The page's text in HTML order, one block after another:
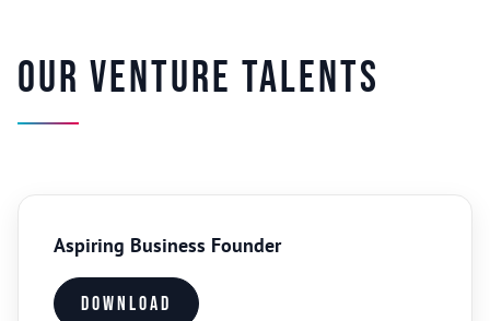
Our venture talents
Aspiring Business Founder
Download